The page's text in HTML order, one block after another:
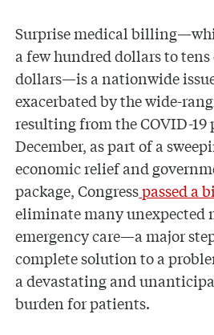
Surprise medical
a few hundred dollars to
dollars—is a nationwide
exacerbated by the wide-
resulting from the COVID-19
December, as part of a
economic relief and
package, Congresspassed a
eliminate many unexpected
emergency care—a major
complete solution to a
a devastating and
burden for patients.